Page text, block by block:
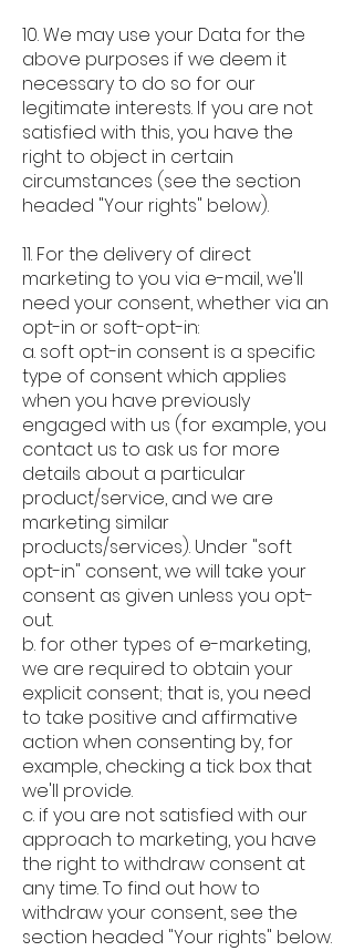
10. We may use your Data for the
above purposes if we deem it
necessary to do so for our
legitimate interests. If you are not
satisfied with this, you have the
right to object in certain
circumstances (see the section
headed "Your rights" below).
11. For the delivery of direct
marketing to you via e-mail, we'll
need your consent, whether via an
opt-in or soft-opt-in:
a. soft opt-in consent is a specific
type of consent which applies
when you have previously
engaged with us (for example, you
contact us to ask us for more
details about a particular
product/service, and we are
marketing similar
products/services). Under "soft
opt-in" consent, we will take your
consent as given unless you opt-
out.
b. for other types of e-marketing,
we are required to obtain your
explicit consent; that is, you need
to take positive and affirmative
action when consenting by, for
example, checking a tick box that
we'll provide.
c. if you are not satisfied with our
approach to marketing, you have
the right to withdraw consent at
any time. To find out how to
withdraw your consent, see the
section headed "Your rights" below.